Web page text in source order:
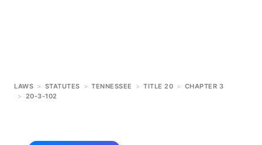
LAWS > STATUTES > TENNESSEE > TITLE 20 > CHAPTER 3
> 20-3-102